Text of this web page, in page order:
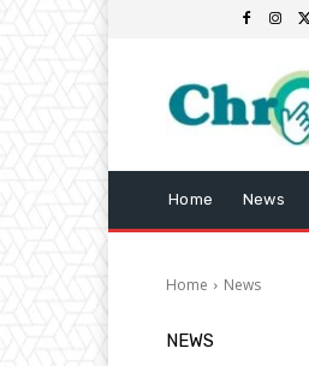
Home News
Home News
NEWS